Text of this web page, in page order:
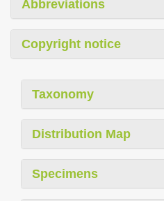
Abbreviations
Copyright notice
Taxonomy
Distribution Map
Specimens